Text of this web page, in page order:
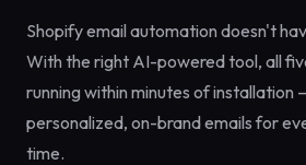
Shopify email automation doesn't
With the right AI-powered tool, all
running within minutes of installation
personalized, on-brand emails for
time.